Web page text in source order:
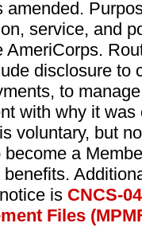
amended.
service, and
AmeriCorps.
disclosure to
to
with why it
voluntary, but
become a
benefits.
is CNCS-
Files